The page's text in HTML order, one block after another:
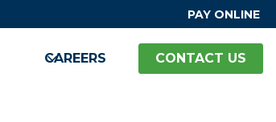
PAY ONLINE
CAREERS CONTACT US